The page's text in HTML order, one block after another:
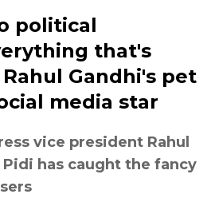
political
that's
Gandhi's pet
media star
vice president Rahul
has caught the fancy